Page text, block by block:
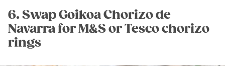
6. Swap Goikoa Chorizo de
Navarra for M&S or Tesco chorizo
rings